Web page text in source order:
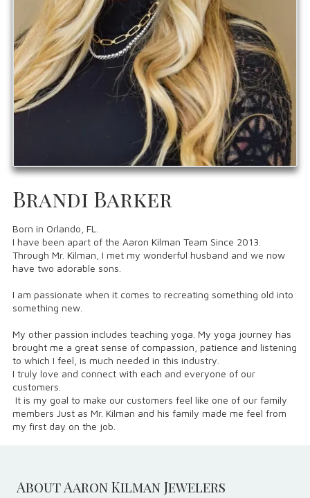
Brandi Barker
Born in Orlando, FL.
I have been apart of the Aaron Kilman Team Since 2013.
Through Mr. Kilman, I met my wonderful husband and we now
have two adorable sons.
I am passionate when it comes to recreating something old into
something new.
My other passion includes teaching yoga. My yoga journey has
brought me a great sense of compassion, patience and listening
to which I feel, is much needed in this industry.
I truly love and connect with each and everyone of our
customers.
It is my goal to make our customers feel like one of our family
members Just as Mr. Kilman and his family made me feel from
my first day on the job.
About Aaron Kilman Jewelers